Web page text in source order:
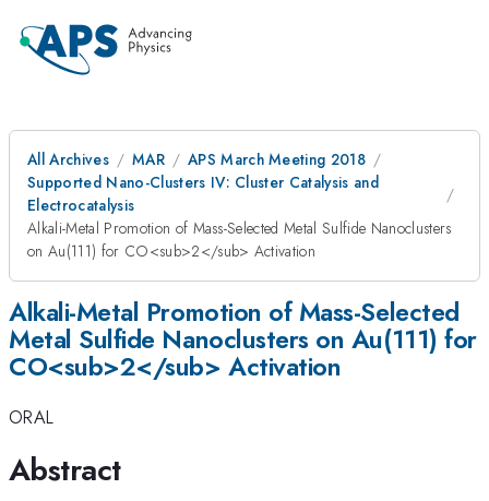
All Archives MAR
APS March Meeting 2018
Supported Nano-Clusters IV: Cluster Catalysis and
Electrocatalysis
Alkali-Metal Promotion of Mass-Selected Metal Sulfide Nanoclusters
on Au(111) for CO<sub>2</sub> Activation
Alkali-Metal Promotion of Mass-Selected
Metal Sulfide Nanoclusters on Au(111) for
CO<sub>2</sub> Activation
ORAL
Abstract